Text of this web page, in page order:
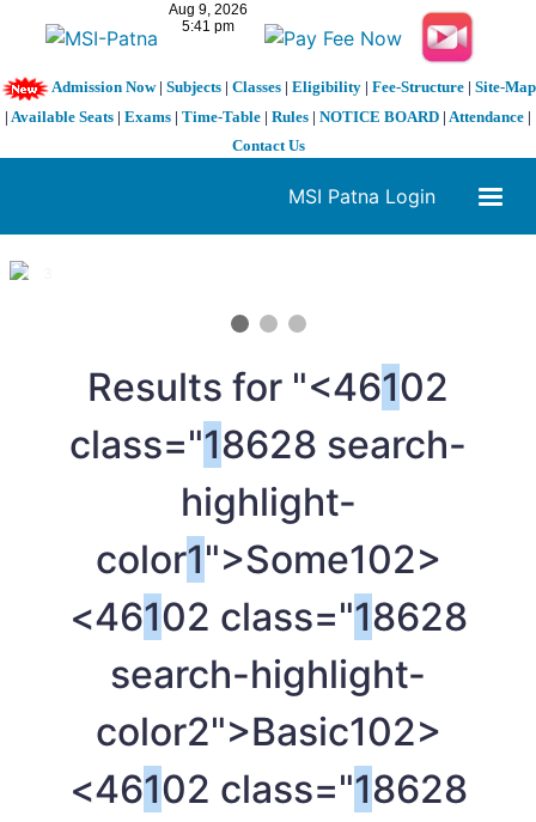
Admission Now| Subjects| Classes| Eligibility| Fee-Structure| Site-Map
| Available Seats | Exams | Time-Table | Rules | NOTICE BOARD | Attendance |
Contact Us
MSI Patna Login
1 / 3
Results for "<46102
class="18628 search-
highlight-
color1">Some102>
<46102 class="18628
search-highlight-
color2">Basic102>
<46102 class="18628